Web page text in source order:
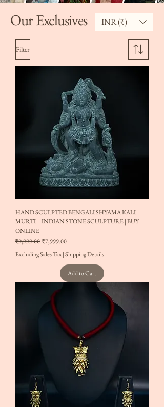
INR (₹)
Our Exclusives
Filter
HAND SCULPTED BENGALI SHYAMA KALI
MURTI – INDIAN STONE SCULPTURE | BUY
ONLINE
Regular Price
₹9,999.00 Sale Price
₹7,999.00
Excluding Sales Tax|Shipping Details
Add to Cart